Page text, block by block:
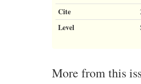
Cite
Level
More from this